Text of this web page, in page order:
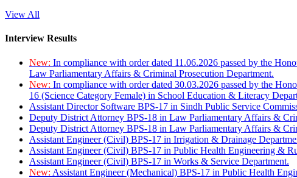
View All
Interview Results
New: In compliance with order dated 11.06.2026 passed by the
Law Parliamentary Affairs & Criminal Prosecution Department.
New: In compliance with order dated 30.03.2026 passed by the
16 (Science Category Female) in School Education & Literacy
Assistant Director Software BPS-17 in Sindh Public Service
Deputy District Attorney BPS-18 in Law Parliamentary Affairs &
Deputy District Attorney BPS-18 in Law Parliamentary Affairs &
Assistant Engineer (Civil) BPS-17 in Irrigation & Drainage
Assistant Engineer (Civil) BPS-17 in Public Health Engineering &
Assistant Engineer (Civil) BPS-17 in Works & Service Department.
New: Assistant Engineer (Mechanical) BPS-17 in Public Health